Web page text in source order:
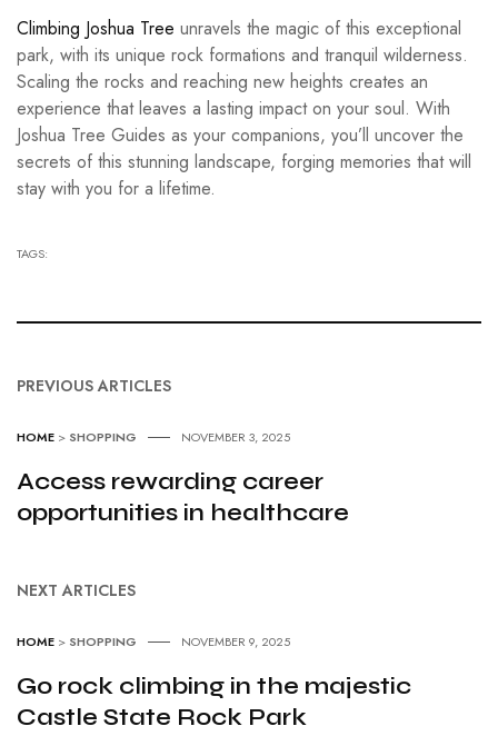
Climbing Joshua Tree unravels the magic of this exceptional
park, with its unique rock formations and tranquil wilderness.
Scaling the rocks and reaching new heights creates an
experience that leaves a lasting impact on your soul. With
Joshua Tree Guides as your companions, you’ll uncover the
secrets of this stunning landscape, forging memories that will
stay with you for a lifetime.
TAGS:
PREVIOUS ARTICLES
HOME > SHOPPING NOVEMBER 3, 2025
Access rewarding career
opportunities in healthcare
NEXT ARTICLES
HOME > SHOPPING NOVEMBER 9, 2025
Go rock climbing in the majestic
Castle State Rock Park